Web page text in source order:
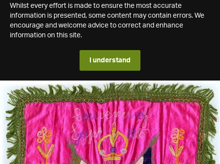
Whilst every effort is made to ensure the most accurate
information is presented, some content may contain errors. We
encourage and welcome advice to correct and enhance
information on this site.
I understand